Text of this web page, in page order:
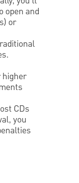
open and
or
higher
CDs
you